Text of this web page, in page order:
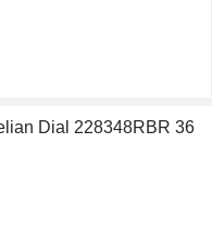
Dial 228348RBR 36